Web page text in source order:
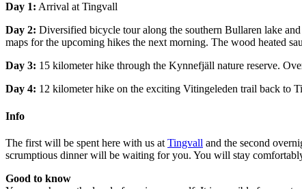
Day 1: Arrival at Tingvall
Day 2: Diversified bicycle tour along the southern Bullaren lake
maps for the upcoming hikes the next morning. The wood heated
Day 3: 15 kilometer hike through the Kynnefjäll nature reserve.
Day 4: 12 kilometer hike on the exciting Vitingeleden trail back to
Info
The first will be spent here with us at Tingvall and the second
scrumptious dinner will be waiting for you. You will stay
Good to know